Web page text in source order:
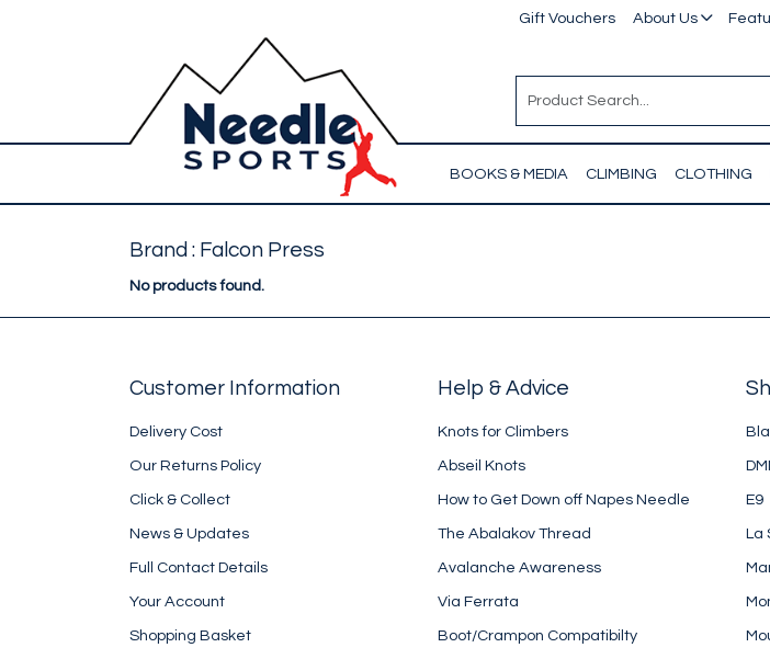
Gift Vouchers About Us
BOOKS & MEDIA CLIMBING CLOTHING
Brand : Falcon Press
No products found.
Customer Information
Delivery Cost
Our Returns Policy
Click & Collect
News & Updates
Full Contact Details
Your Account
Shopping Basket
Help & Advice
Knots for Climbers
Abseil Knots
How to Get Down off Napes Needle
The Abalakov Thread
Avalanche Awareness
Via Ferrata
Boot/Crampon Compatibilty
E9
La